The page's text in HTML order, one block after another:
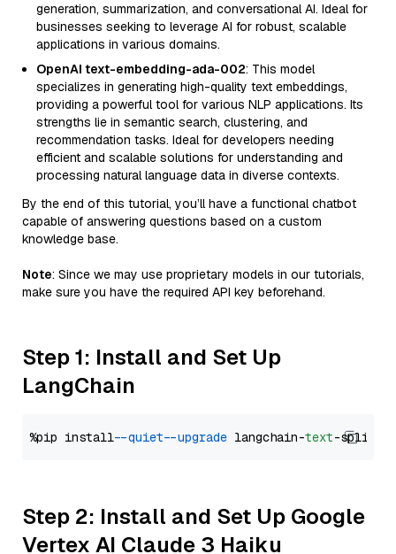
generation, summarization, and conversational AI. Ideal for
businesses seeking to leverage AI for robust, scalable
applications in various domains.
OpenAI text-embedding-ada-002: This model
specializes in generating high-quality text embeddings,
providing a powerful tool for various NLP applications. Its
strengths lie in semantic search, clustering, and
recommendation tasks. Ideal for developers needing
efficient and scalable solutions for understanding and
processing natural language data in diverse contexts.
By the end of this tutorial, you’ll have a functional chatbot
capable of answering questions based on a custom
knowledge base.
Note: Since we may use proprietary models in our tutorials,
make sure you have the required API key beforehand.
Step 1: Install and Set Up
LangChain
%pip install --quiet --upgrade langchain-text
Step 2: Install and Set Up Google
Vertex AI Claude 3 Haiku